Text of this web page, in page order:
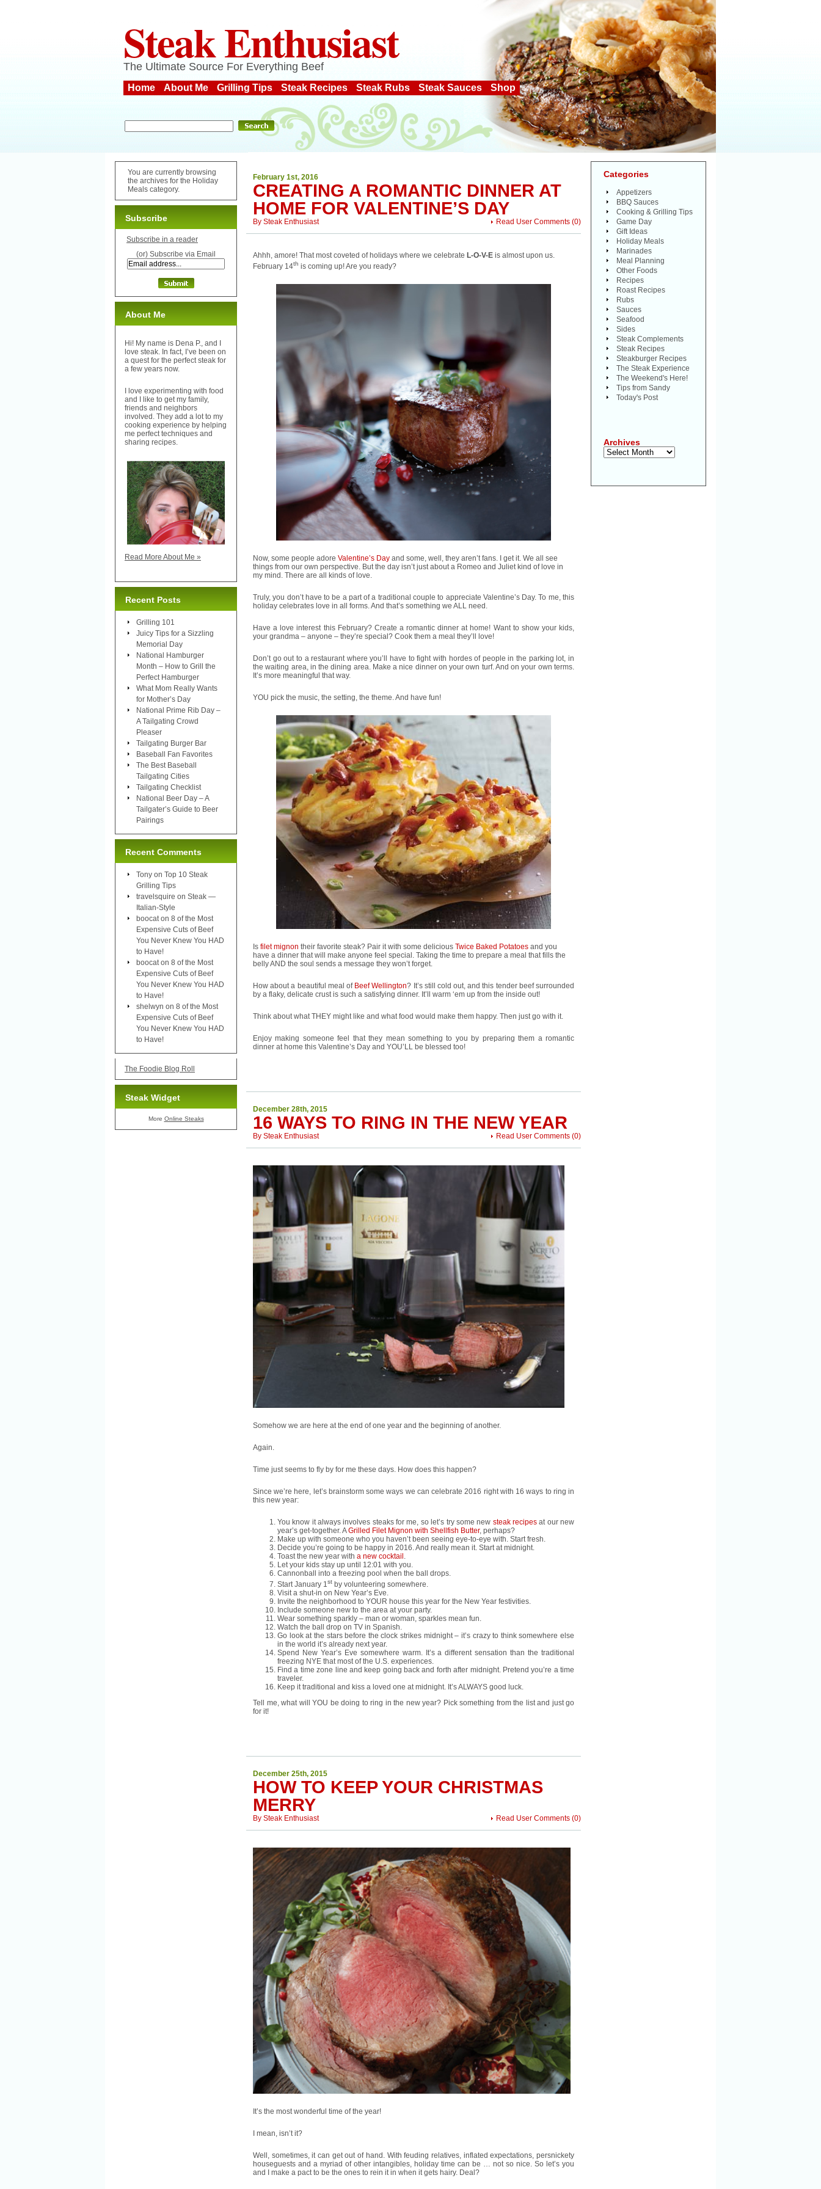
Steak Enthusiast
The Ultimate Source For Everything Beef
Home About Me Grilling Tips Steak Recipes Steak Rubs Steak Sauces Shop
February 1st, 2016
CREATING A ROMANTIC DINNER AT
HOME FOR VALENTINE’S DAY
Read User Comments (0)
By Steak Enthusiast
Ahhh, amore! That most coveted of holidays where we celebrate L-O-V-E is almost upon us.
February 14th is coming up! Are you ready?
Now, some people adore Valentine’s Day and some, well, they aren’t fans. I get it. We all see
things from our own perspective. But the day isn’t just about a Romeo and Juliet kind of love in
my mind. There are all kinds of love.
Truly, you don’t have to be a part of a traditional couple to appreciate Valentine’s Day. To me, this
holiday celebrates love in all forms. And that’s something we ALL need.
Have a love interest this February? Create a romantic dinner at home! Want to show your kids,
your grandma – anyone – they’re special? Cook them a meal they’ll love!
Don’t go out to a restaurant where you’ll have to fight with hordes of people in the parking lot, in
the waiting area, in the dining area. Make a nice dinner on your own turf. And on your own terms.
It’s more meaningful that way.
YOU pick the music, the setting, the theme. And have fun!
Is filet mignon their favorite steak? Pair it with some delicious Twice Baked Potatoes and you
have a dinner that will make anyone feel special. Taking the time to prepare a meal that fills the
belly AND the soul sends a message they won’t forget.
How about a beautiful meal of Beef Wellington? It’s still cold out, and this tender beef surrounded
by a flaky, delicate crust is such a satisfying dinner. It’ll warm ‘em up from the inside out!
Think about what THEY might like and what food would make them happy. Then just go with it.
Enjoy making someone feel that they mean something to you by preparing them a romantic
dinner at home this Valentine’s Day and YOU’LL be blessed too!
December 28th, 2015
16 WAYS TO RING IN THE NEW YEAR
Read User Comments (0)
By Steak Enthusiast
Somehow we are here at the end of one year and the beginning of another.
Again.
Time just seems to fly by for me these days. How does this happen?
Since we’re here, let’s brainstorm some ways we can celebrate 2016 right with 16 ways to ring in
this new year:
You know it always involves steaks for me, so let’s try some new steak recipesat our new
year’s get-together. AGrilled Filet Mignon with Shellfish Butter, perhaps?
Make up with someone who you haven’t been seeing eye-to-eye with. Start fresh.
Decide you’re going to be happy in 2016. And really mean it. Start at midnight.
Toast the new year with a new cocktail .
Let your kids stay up until 12:01 with you.
Cannonball into a freezing pool when the ball drops.
Start January 1st by volunteering somewhere.
Visit a shut-in on New Year’s Eve.
Invite the neighborhood to YOUR house this year for the New Year festivities.
Include someone new to the area at your party.
Wear something sparkly – man or woman, sparkles mean fun.
Watch the ball drop on TV in Spanish.
Go look at the stars before the clock strikes midnight – it’s crazy to think somewhere else
in the world it’s already next year.
Spend New Year’s Eve somewhere warm. It’s a different sensation than the traditional
freezing NYE that most of the U.S. experiences.
Find a time zone line and keep going back and forth after midnight. Pretend you’re a time
traveler.
Keep it traditional and kiss a loved one at midnight. It’s ALWAYS good luck.
Tell me, what will YOU be doing to ring in the new year? Pick something from the list and just go
for it!
December 25th, 2015
HOW TO KEEP YOUR CHRISTMAS
MERRY
Read User Comments (0)
By Steak Enthusiast
It’s the most wonderful time of the year!
I mean, isn’t it?
Well, sometimes, it can get out of hand. With feuding relatives, inflated expectations, persnickety
houseguests and a myriad of other intangibles, holiday time can be … not so nice. So let’s you
and I make a pact to be the ones to rein it in when it gets hairy. Deal?
You are currently browsing
the archives for the Holiday
Meals category.
Subscribe
Subscribe in a reader
(or) Subscribe via Email
About Me
Hi! My name is Dena P., and I
love steak. In fact, I’ve been on
a quest for the perfect steak for
a few years now.
I love experimenting with food
and I like to get my family,
friends and neighbors
involved. They add a lot to my
cooking experience by helping
me perfect techniques and
sharing recipes.
Read More About Me »
Recent Posts
Grilling 101
Juicy Tips for a Sizzling
Memorial Day
National Hamburger
Month – How to Grill the
Perfect Hamburger
What Mom Really Wants
for Mother’s Day
National Prime Rib Day –
A Tailgating Crowd
Pleaser
Tailgating Burger Bar
Baseball Fan Favorites
The Best Baseball
Tailgating Cities
Tailgating Checklist
National Beer Day – A
Tailgater’s Guide to Beer
Pairings
Recent Comments
Tony on Top 10 Steak
Grilling Tips
travelsquire on Steak —
Italian-Style
boocat on 8 of the Most
Expensive Cuts of Beef
You Never Knew You HAD
to Have!
boocat on 8 of the Most
Expensive Cuts of Beef
You Never Knew You HAD
to Have!
shelwyn on 8 of the Most
Expensive Cuts of Beef
You Never Knew You HAD
to Have!
The Foodie Blog Roll
Steak Widget
More Online Steaks
Categories
Appetizers
BBQ Sauces
Cooking & Grilling Tips
Game Day
Gift Ideas
Holiday Meals
Marinades
Meal Planning
Other Foods
Recipes
Roast Recipes
Rubs
Sauces
Seafood
Sides
Steak Complements
Steak Recipes
Steakburger Recipes
The Steak Experience
The Weekend's Here!
Tips from Sandy
Today's Post
Archives
Archives